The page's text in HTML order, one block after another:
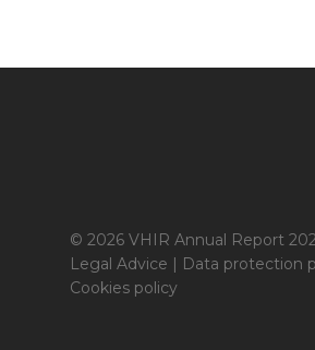
© 2026 VHIR Annual Report
Legal Advice | Data protection
Cookies policy